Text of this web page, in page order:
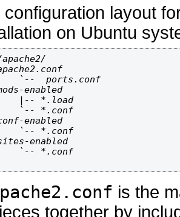
configuration layout
on Ubuntu
`--  ports.conf
enabled
|-- *.load
`-- *.conf
enabled
`-- *.conf
enabled
`-- *.conf
is the
together by